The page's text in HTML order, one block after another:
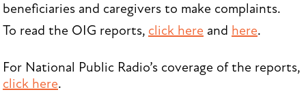
beneficiaries and caregivers to make complaints.
To read the OIG reports, click here and here.
For National Public Radio’s coverage of the reports,
click here.